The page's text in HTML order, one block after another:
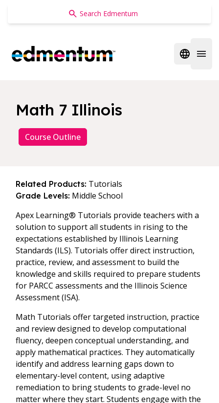
Edmentum
Open
Math 7 Illinois
Course Outline
Related Products: Tutorials
Grade Levels: Middle School
Apex Learning® Tutorials provide teachers with a
solution to support all students in rising to the
expectations established by Illinois Learning
Standards (ILS). Tutorials offer direct instruction,
practice, review, and assessment to build the
knowledge and skills required to prepare students
for PARCC assessments and the Illinois Science
Assessment (ISA).
Math Tutorials offer targeted instruction, practice
and review designed to develop computational
fluency, deepen conceptual understanding, and
apply mathematical practices. They automatically
identify and address learning gaps down to
elementary-level content, using adaptive
remediation to bring students to grade-level no
matter where they start. Students engage with the